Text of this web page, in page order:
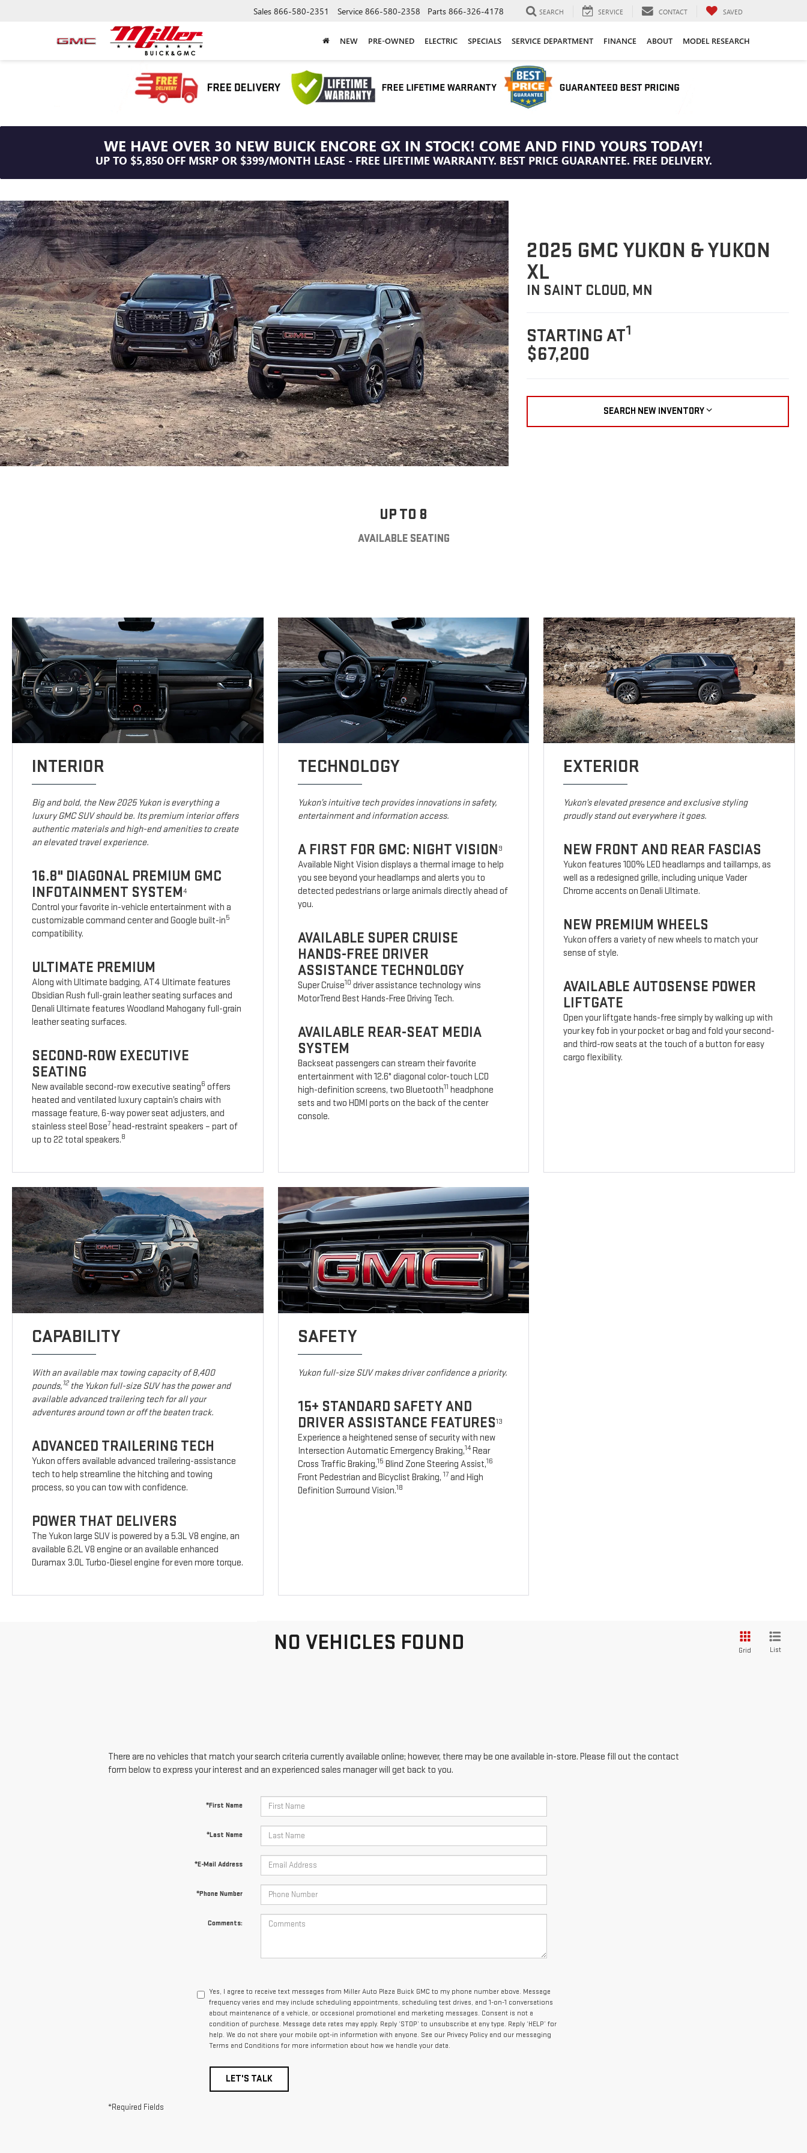
Sales 866-580-2351 Service 866-580-2358 Parts 866-326-4178 SEARCH SERVICE CONTACT SAVED
NEW PRE-OWNED ELECTRIC SPECIALS SERVICE DEPARTMENT FINANCE ABOUT MODEL RESEARCH
WE HAVE OVER 30 NEW BUICK ENCORE GX IN STOCK! COME AND FIND YOURS TODAY!
UP TO $5,850 OFF MSRP OR $399/MONTH LEASE - FREE LIFETIME WARRANTY. BEST PRICE GUARANTEE. FREE DELIVERY.
2025 GMC YUKON & YUKON
XL
IN SAINT CLOUD, MN
STARTING AT1
$67,200
SEARCH NEW INVENTORY
UP TO 8
AVAILABLE SEATING
INTERIOR
Big and bold, the New 2025 Yukon is everything a
luxury GMC SUV should be. Its premium interior offers
authentic materials and high-end amenities to create
an elevated travel experience.
16.8" DIAGONAL PREMIUM GMC
INFOTAINMENT SYSTEM4
Control your favorite in-vehicle entertainment with a
customizable command center and Google built-in5
compatibility.
ULTIMATE PREMIUM
Along with Ultimate badging, AT4 Ultimate features
Obsidian Rush full-grain leather seating surfaces and
Denali Ultimate features Woodland Mahogany full-grain
leather seating surfaces.
SECOND-ROW EXECUTIVE
SEATING
New available second-row executive seating6 offers
heated and ventilated luxury captain’s chairs with
massage feature, 6-way power seat adjusters, and
stainless steel Bose7 head-restraint speakers – part of
up to 22 total speakers.8
TECHNOLOGY
Yukon’s intuitive tech provides innovations in safety,
entertainment and information access.
A FIRST FOR GMC: NIGHT VISION 9
Available Night Vision displays a thermal image to help
you see beyond your headlamps and alerts you to
detected pedestrians or large animals directly ahead of
you.
AVAILABLE SUPER CRUISE
HANDS-FREE DRIVER
ASSISTANCE TECHNOLOGY
Super Cruise10 driver assistance technology wins
MotorTrend Best Hands-Free Driving Tech.
AVAILABLE REAR-SEAT MEDIA
SYSTEM
Backseat passengers can stream their favorite
entertainment with 12.6" diagonal color-touch LCD
high-definition screens, two Bluetooth11 headphone
sets and two HDMI ports on the back of the center
console.
EXTERIOR
Yukon’s elevated presence and exclusive styling
proudly stand out everywhere it goes.
NEW FRONT AND REAR FASCIAS
Yukon features 100% LED headlamps and taillamps, as
well as a redesigned grille, including unique Vader
Chrome accents on Denali Ultimate.
NEW PREMIUM WHEELS
Yukon offers a variety of new wheels to match your
sense of style.
AVAILABLE AUTOSENSE POWER
LIFTGATE
Open your liftgate hands-free simply by walking up with
your key fob in your pocket or bag and fold your second-
and third-row seats at the touch of a button for easy
cargo flexibility.
CAPABILITY
With an available max towing capacity of 8,400
pounds,12the Yukon full-size SUV has the power and
available advanced trailering tech for all your
adventures around town or off the beaten track.
ADVANCED TRAILERING TECH
Yukon offers available advanced trailering-assistance
tech to help streamline the hitching and towing
process, so you can tow with confidence.
POWER THAT DELIVERS
The Yukon large SUV is powered by a 5.3L V8 engine, an
available 6.2L V8 engine or an available enhanced
Duramax 3.0L Turbo-Diesel engine for even more torque.
SAFETY
Yukon full-size SUV makes driver confidence a priority.
15+ STANDARD SAFETY AND
DRIVER ASSISTANCE FEATURES13
Experience a heightened sense of security with new
Intersection Automatic Emergency Braking,14Rear
Cross Traffic Braking,15 Blind Zone Steering Assist,16
Front Pedestrian and Bicyclist Braking, 17and High
Definition Surround Vision.18
NO VEHICLES FOUND Grid List
There are no vehicles that match your search criteria currently available online; however, there may be one available in-store. Please fill out the contact
form below to express your interest and an experienced sales manager will get back to you.
*First Name
*Last Name
*E-Mail Address
*Phone Number
Comments:
Yes, I agree to receive text messages from Miller Auto Plaza Buick GMC to my phone number above. Message
frequency varies and may include scheduling appointments, scheduling test drives, and 1-on-1 conversations
about maintenance of a vehicle, or occasional promotional and marketing messages. Consent is not a
condition of purchase. Message data rates may apply. Reply ‘STOP’ to unsubscribe at any type. Reply ‘HELP’ for
help. We do not share your mobile opt-in information with anyone. See our Privacy Policy and our messaging
Terms and Conditions for more information about how we handle your data.
LET'S TALK
*Required Fields